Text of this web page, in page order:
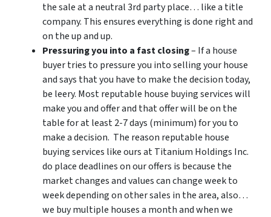
the sale at a neutral 3rd party place… like a title
company. This ensures everything is done right and
on the up and up.
Pressuring you into a fast closing– If a house
buyer tries to pressure you into selling your house
and says that you have to make the decision today,
be leery. Most reputable house buying services will
make you and offer and that offer will be on the
table for at least 2-7 days (minimum) for you to
make a decision. The reason reputable house
buying services like ours at Titanium Holdings Inc.
do place deadlines on our offers is because the
market changes and values can change week to
week depending on other sales in the area, also…
we buy multiple houses a month and when we